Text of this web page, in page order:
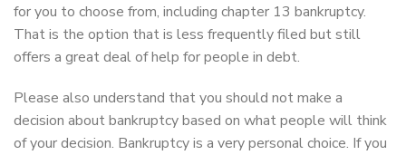
for you to choose from, including chapter 13 bankruptcy.
That is the option that is less frequently filed but still
offers a great deal of help for people in debt.
Please also understand that you should not make a
decision about bankruptcy based on what people will think
of your decision. Bankruptcy is a very personal choice. If you